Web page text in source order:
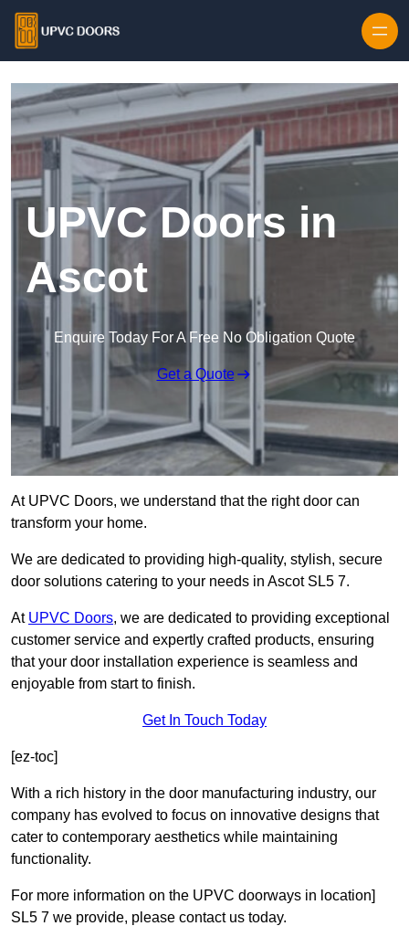
UPVC Doors in
Ascot
Enquire Today For A Free No Obligation Quote
Get a Quote
At UPVC Doors, we understand that the right door can
transform your home.
We are dedicated to providing high-quality, stylish, secure
door solutions catering to your needs in Ascot SL5 7.
At UPVC Doors, we are dedicated to providing exceptional
customer service and expertly crafted products, ensuring
that your door installation experience is seamless and
enjoyable from start to finish.
Get In Touch Today
[ez-toc]
With a rich history in the door manufacturing industry, our
company has evolved to focus on innovative designs that
cater to contemporary aesthetics while maintaining
functionality.
For more information on the UPVC doorways in location]
SL5 7 we provide, please contact us today.